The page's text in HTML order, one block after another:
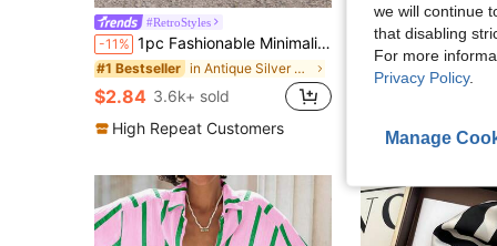
#RetroStyles
-11% 1pc Fashionable Minimalist 7 Layered Asymmetrical Flat Circle Alloy Pendant Long Chain Necklace For Women
#1 Bestseller in Antique Silver Women Necklaces
$2.84 3.6k+ sold
High Repeat Customers
SHEIN LUNE New Plus Size
$6.62 1.2k+ sold
we will continue
that disabling
For more
Privacy Policy.
Manage